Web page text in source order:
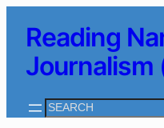
content
Reading
Journalism
Search